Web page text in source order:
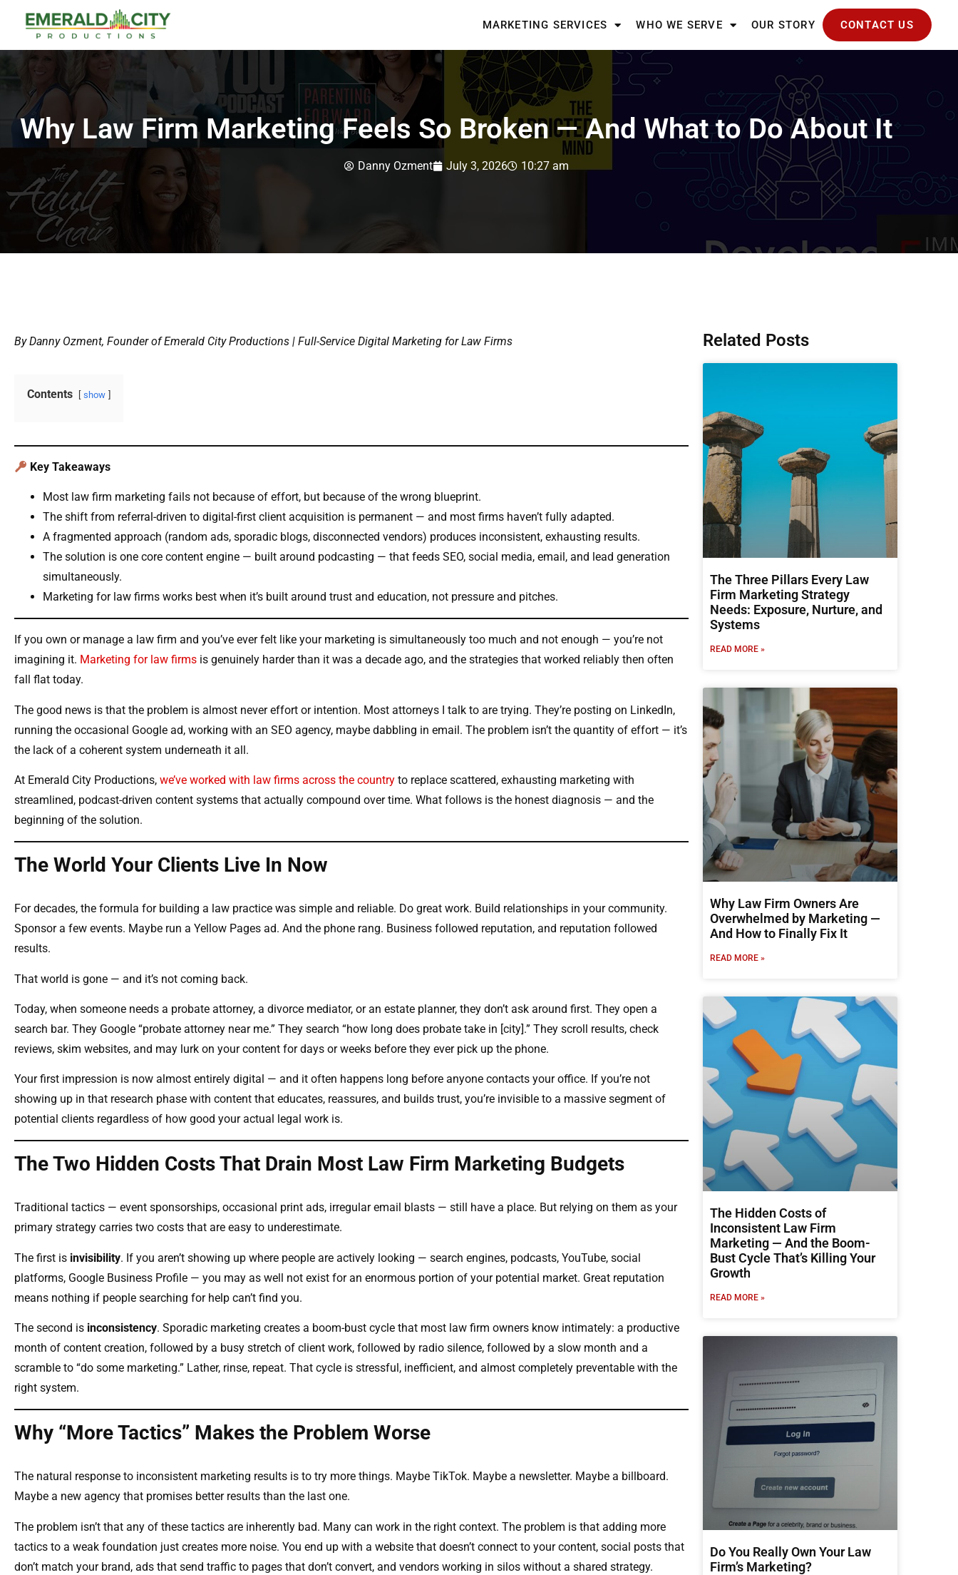
MARKETING SERVICES WHO WE SERVE OUR STORY CONTACT US
Why Law Firm Marketing Feels So Broken — And What to Do About It
Danny Ozment July 3, 2026 10:27 am
By Danny Ozment, Founder of Emerald City Productions | Full-Service Digital Marketing for Law Firms
Contents show
Key Takeaways
Most law firm marketing fails not because of effort, but because of the wrong blueprint.
The shift from referral-driven to digital-first client acquisition is permanent — and most firms haven’t fully adapted.
A fragmented approach (random ads, sporadic blogs, disconnected vendors) produces inconsistent, exhausting results.
The solution is one core content engine — built around podcasting — that feeds SEO, social media, email, and lead generation
simultaneously.
Marketing for law firms works best when it’s built around trust and education, not pressure and pitches.
If you own or manage a law firm and you’ve ever felt like your marketing is simultaneously too much and not enough — you’re not
imagining it. Marketing for law firms is genuinely harder than it was a decade ago, and the strategies that worked reliably then often
fall flat today.
The good news is that the problem is almost never effort or intention. Most attorneys I talk to are trying. They’re posting on LinkedIn,
running the occasional Google ad, working with an SEO agency, maybe dabbling in email. The problem isn’t the quantity of effort — it’s
the lack of a coherent system underneath it all.
At Emerald City Productions, we’ve worked with law firms across the country to replace scattered, exhausting marketing with
streamlined, podcast-driven content systems that actually compound over time. What follows is the honest diagnosis — and the
beginning of the solution.
The World Your Clients Live In Now
For decades, the formula for building a law practice was simple and reliable. Do great work. Build relationships in your community.
Sponsor a few events. Maybe run a Yellow Pages ad. And the phone rang. Business followed reputation, and reputation followed
results.
That world is gone — and it’s not coming back.
Today, when someone needs a probate attorney, a divorce mediator, or an estate planner, they don’t ask around first. They open a
search bar. They Google “probate attorney near me.” They search “how long does probate take in [city].” They scroll results, check
reviews, skim websites, and may lurk on your content for days or weeks before they ever pick up the phone.
Your first impression is now almost entirely digital — and it often happens long before anyone contacts your office. If you’re not
showing up in that research phase with content that educates, reassures, and builds trust, you’re invisible to a massive segment of
potential clients regardless of how good your actual legal work is.
The Two Hidden Costs That Drain Most Law Firm Marketing Budgets
Traditional tactics — event sponsorships, occasional print ads, irregular email blasts — still have a place. But relying on them as your
primary strategy carries two costs that are easy to underestimate.
The first is invisibility. If you aren’t showing up where people are actively looking — search engines, podcasts, YouTube, social
platforms, Google Business Profile — you may as well not exist for an enormous portion of your potential market. Great reputation
means nothing if people searching for help can’t find you.
The second is inconsistency. Sporadic marketing creates a boom-bust cycle that most law firm owners know intimately: a productive
month of content creation, followed by a busy stretch of client work, followed by radio silence, followed by a slow month and a
scramble to “do some marketing.” Lather, rinse, repeat. That cycle is stressful, inefficient, and almost completely preventable with the
right system.
Why “More Tactics” Makes the Problem Worse
The natural response to inconsistent marketing results is to try more things. Maybe TikTok. Maybe a newsletter. Maybe a billboard.
Maybe a new agency that promises better results than the last one.
The problem isn’t that any of these tactics are inherently bad. Many can work in the right context. The problem is that adding more
tactics to a weak foundation just creates more noise. You end up with a website that doesn’t connect to your content, social posts that
don’t match your brand, ads that send traffic to pages that don’t convert, and vendors working in silos without a shared strategy.
Related Posts
The Three Pillars Every Law
Firm Marketing Strategy
Needs: Exposure, Nurture, and
Systems
READ MORE »
Why Law Firm Owners Are
Overwhelmed by Marketing —
And How to Finally Fix It
READ MORE »
The Hidden Costs of
Inconsistent Law Firm
Marketing — And the Boom-
Bust Cycle That’s Killing Your
Growth
READ MORE »
Do You Really Own Your Law
Firm’s Marketing?